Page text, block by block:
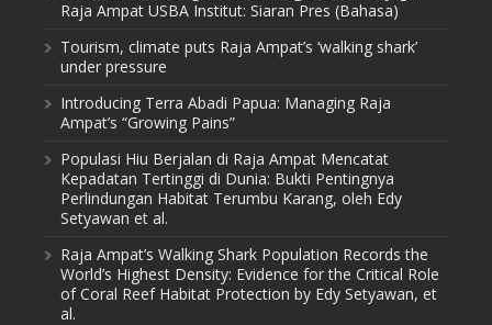
Raja Ampat USBA Institut: Siaran Pres (Bahasa)
Tourism, climate puts Raja Ampat’s ‘walking shark’
under pressure
Introducing Terra Abadi Papua: Managing Raja
Ampat’s “Growing Pains”
Populasi Hiu Berjalan di Raja Ampat Mencatat
Kepadatan Tertinggi di Dunia: Bukti Pentingnya
Perlindungan Habitat Terumbu Karang, oleh Edy
Setyawan et al.
Raja Ampat’s Walking Shark Population Records the
World’s Highest Density: Evidence for the Critical Role
of Coral Reef Habitat Protection by Edy Setyawan, et
al.